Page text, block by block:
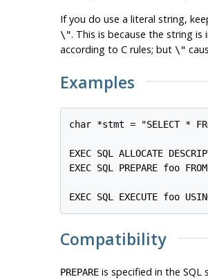
If you do use a literal string,
\". This is because the string is
according to C rules; but \"
Examples
char *stmt = "SELECT *
EXEC SQL ALLOCATE
EXEC SQL PREPARE foo
Compatibility
PREPAREis specified in the SQL